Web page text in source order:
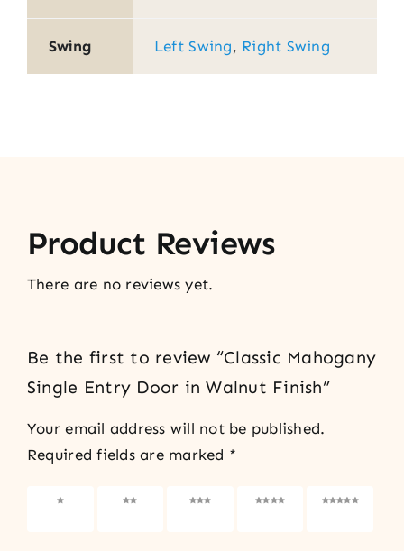
Swing Left Swing, Right Swing
Product Reviews
There are no reviews yet.
Be the first to review “Classic Mahogany
Single Entry Door in Walnut Finish”
Your email address will not be published.
Required fields are marked *
1 of 5
2 of 5
3 of 5
4 of 5
5 of 5